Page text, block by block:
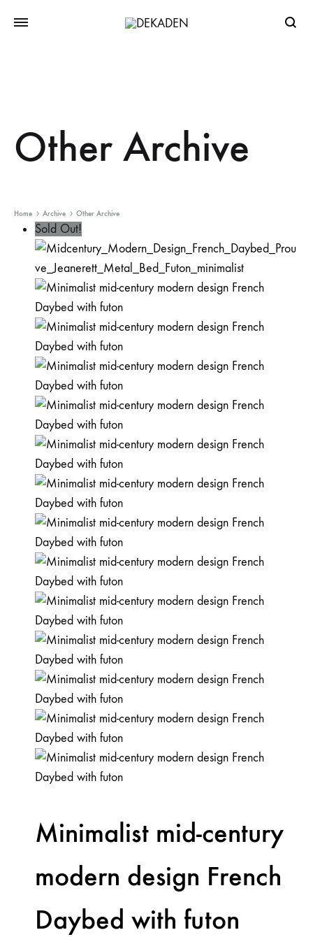
Other Archive
Home Archive Other Archive
Sold Out!
Minimalist mid-century
modern design French
Daybed with futon